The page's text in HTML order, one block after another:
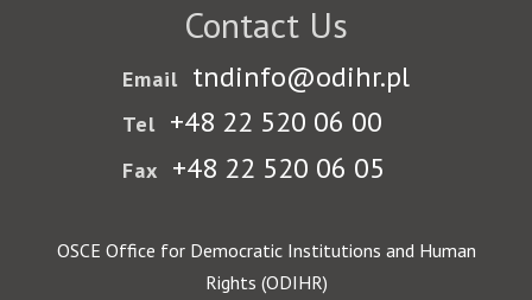
Contact Us
Email tndinfo@odihr.pl
Tel +48 22 520 06 00
Fax +48 22 520 06 05
OSCE Office for Democratic Institutions and Human
Rights (ODIHR)